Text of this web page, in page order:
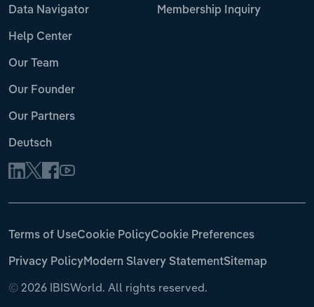
Data Navigator
Help Center
Our Team
Our Founder
Our Partners
Deutsch
Membership Inquiry
© 2026 IBISWorld. All rights reserved.
Terms of UseCookie PolicyCookie Preferences
Privacy PolicyModern Slavery StatementSitemap